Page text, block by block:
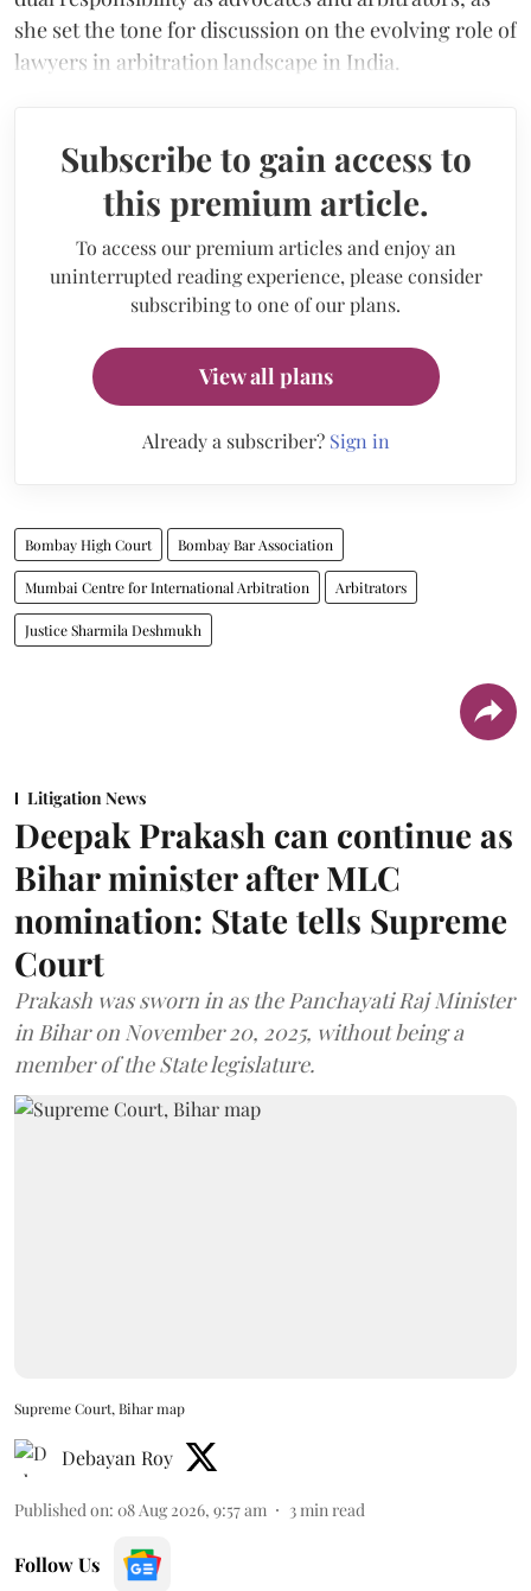
she set the tone for discussion on the evolving role of
lawyers in arbitration landscape in India.
Subscribe to gain access to
this premium article.
To access our premium articles and enjoy an
uninterrupted reading experience, please consider
subscribing to one of our plans.
View all plans
Already a subscriber? Sign in
Bombay High Court Bombay Bar Association
Mumbai Centre for International Arbitration Arbitrators
Justice Sharmila Deshmukh
Litigation News
Deepak Prakash can continue as
Bihar minister after MLC
nomination: State tells Supreme
Court
Prakash was sworn in as the Panchayati Raj Minister
in Bihar on November 20, 2025, without being a
member of the State legislature.
Supreme Court, Bihar map
Debayan Roy
Published on: 08 Aug 2026, 9:57 am 3 min read
Follow Us